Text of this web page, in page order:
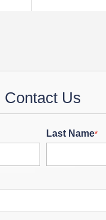
Contact Us
Last Name*